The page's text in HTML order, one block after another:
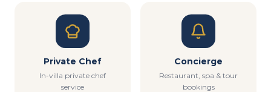
Private Chef
In-villa private chef
service
Concierge
Restaurant, spa & tour
bookings